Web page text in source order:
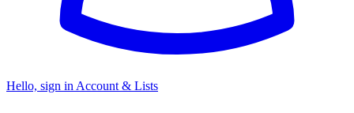
Hello, sign in Account & Lists